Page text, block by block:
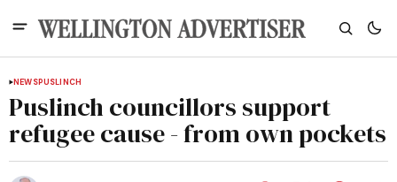
NEWSPUSLINCH
Puslinch councillors support
refugee cause - from own pockets